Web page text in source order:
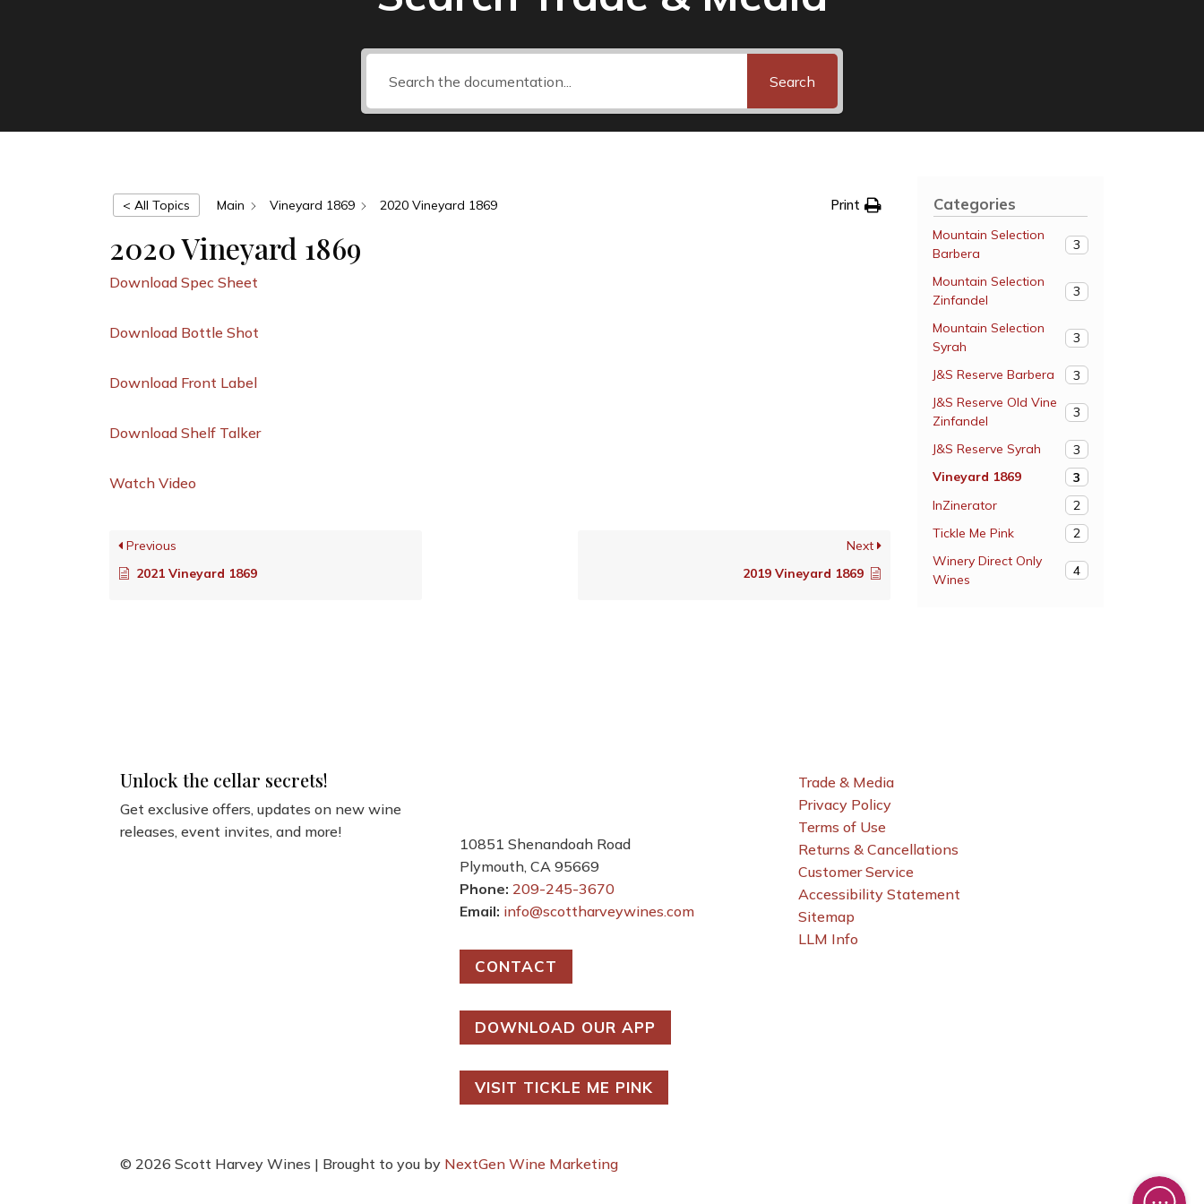
Search
< All Topics Main Vineyard 1869 2020 Vineyard 1869 Print
2020 Vineyard 1869
Download Spec Sheet
Download Bottle Shot
Download Front Label
Download Shelf Talker
Watch Video
Previous
2021 Vineyard 1869
Next
2019 Vineyard 1869
Categories
Mountain Selection
Barbera
3
Mountain Selection
Zinfandel
3
Mountain Selection
Syrah
3
J&S Reserve Barbera
3
J&S Reserve Old Vine
Zinfandel
3
J&S Reserve Syrah
3
Vineyard 1869
3
InZinerator
2
Tickle Me Pink
2
Winery Direct Only
Wines
4
Unlock the cellar secrets!
Get exclusive offers, updates on new wine
releases, event invites, and more!
10851 Shenandoah Road
Plymouth, CA 95669
Phone: 209-245-3670
Email: info@scottharveywines.com
CONTACT
DOWNLOAD OUR APP
VISIT TICKLE ME PINK
Trade & Media
Privacy Policy
Terms of Use
Returns & Cancellations
Customer Service
Accessibility Statement
Sitemap
LLM Info
© 2026 Scott Harvey Wines | Brought to you by NextGen Wine Marketing